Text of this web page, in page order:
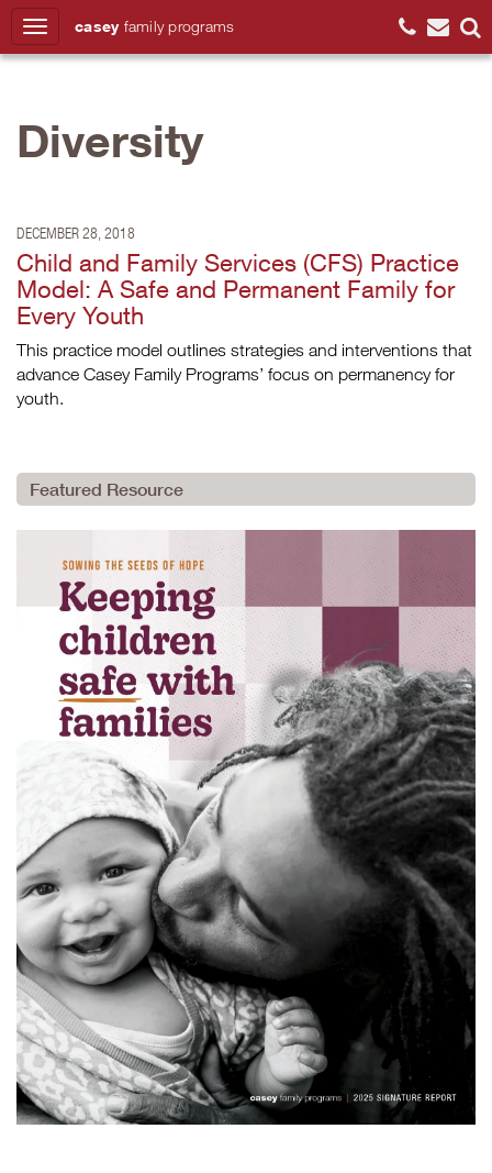
casey family programs
Diversity
DECEMBER 28, 2018
Child and Family Services (CFS) Practice
Model: A Safe and Permanent Family for
Every Youth
This practice model outlines strategies and interventions that
advance Casey Family Programs’ focus on permanency for
youth.
Featured Resource